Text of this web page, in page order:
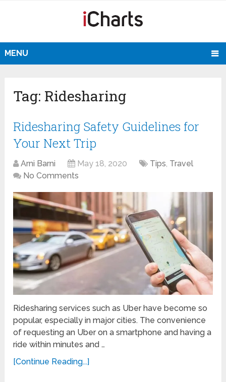
MENU
Tag: Ridesharing
Ridesharing Safety Guidelines for
Your Next Trip
Arni Barni May 18, 2020 Tips, Travel
No Comments
Ridesharing services such as Uber have become so
popular, especially in major cities. The convenience
of requesting an Uber on a smartphone and having a
ride within minutes and …
[Continue Reading...]